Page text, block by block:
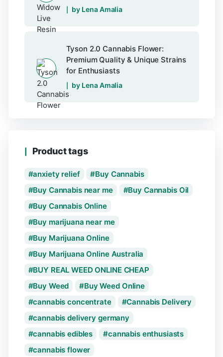
by Lena Amalia
Tyson 2.0 Cannabis Flower:
Premium Quality & Unique Strains
for Enthusiasts
by Lena Amalia
Product tags
anxiety relief
Buy Cannabis
Buy Cannabis near me
Buy Cannabis Oil
Buy Cannabis Online
Buy marijuana near me
Buy Marijuana Online
Buy Marijuana Online Australia
BUY REAL WEED ONLINE CHEAP
Buy Weed
Buy Weed Online
cannabis concentrate
Cannabis Delivery
cannabis delivery germany
cannabis edibles
cannabis enthusiasts
cannabis flower